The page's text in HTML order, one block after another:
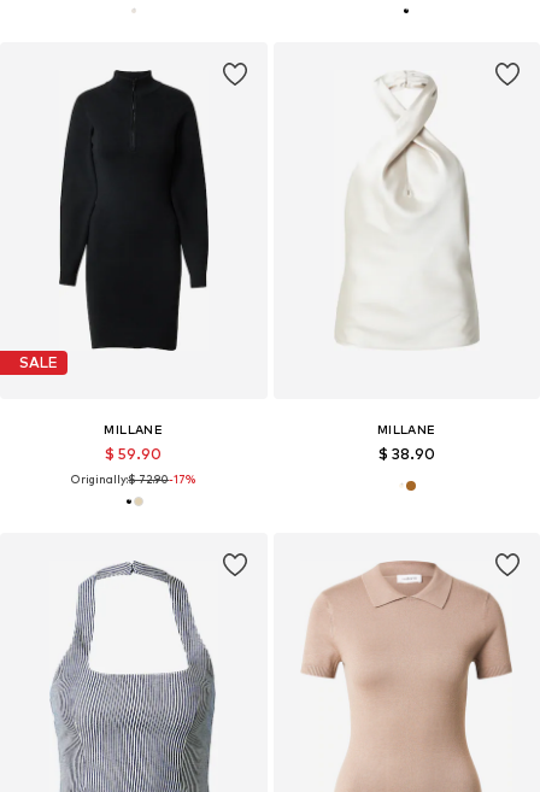
SALE
MILLANE
$ 59.90
Originally:$ 72.90-17%
MILLANE
$ 38.90